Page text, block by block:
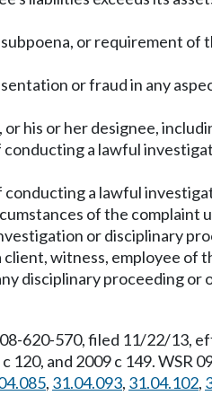
or requirement of
or fraud in any
his or her designee,
a lawful
a lawful
of the complaint
or disciplinary
witness, employee
disciplinary proceeding or
620-570, filed 11/22/13,
c 120, and 2009 c 149.
, 31.04.093, 31.04.102,